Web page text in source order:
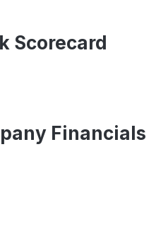
Scorecard
Financials